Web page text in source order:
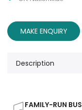
MAKE ENQUIRY
Description
FAMILY-RUN